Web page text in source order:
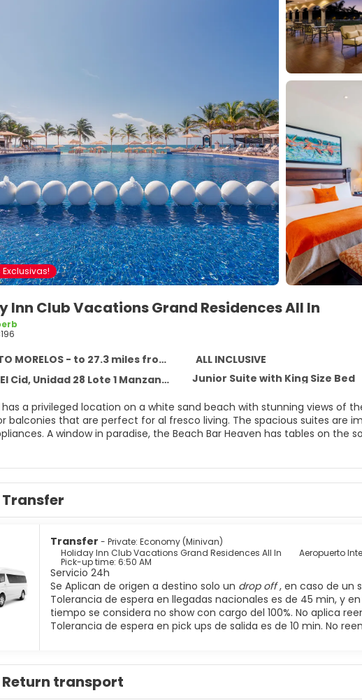
Exclusivas!
Inn Club Vacations Grand Residences All In
MORELOS - to 27.3 miles from the center
ALL INCLUSIVE
28 Lote 1 Manzana 20 Superman, PUERTO MORELOS 77580
Junior Suite with King Size Bed
a privileged location on a white sand beach with stunning views of
balconies that are perfect for al fresco living. The spacious suites are
A window in paradise, the Beach Bar Heaven has tables on the
Transfer
Transfer - Private: Economy (Minivan)
Holiday Inn Club Vacations Grand Residences All In
Aeropuerto
Pick-up time: 6:50 AM
Servicio 24h
Se Aplican de origen a destino solo un drop off, en caso de un
Tolerancia de espera en llegadas nacionales es de 45 min, y
tiempo se considera no show con cargo del 100%. No aplica
Tolerancia de espera en pick ups de salida es de 10 min. No
Return transport